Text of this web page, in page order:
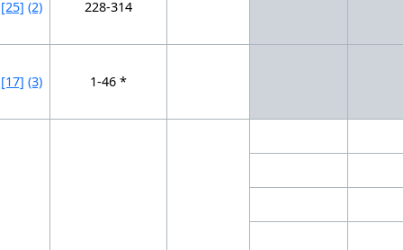
[25] (2) 228-314
[17] (3) 1-46 *